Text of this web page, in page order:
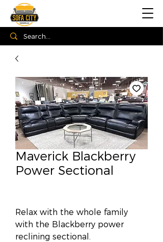
Maverick Blackberry
Power Sectional
Relax with the whole family
with the Blackberry power
reclining sectional.